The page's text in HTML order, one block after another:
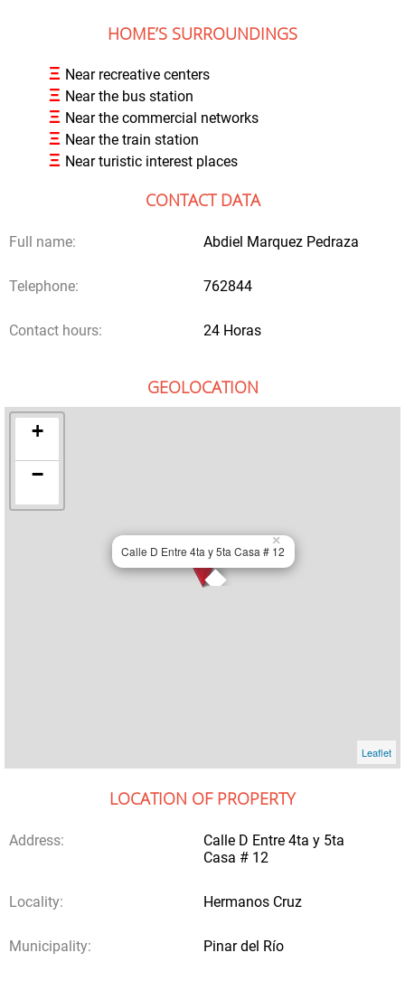
HOME’S SURROUNDINGS
Ξ Near recreative centers
Ξ Near the bus station
Ξ Near the commercial networks
Ξ Near the train station
Ξ Near turistic interest places
CONTACT DATA
Full name: Abdiel Marquez Pedraza
Telephone: 762844
Contact hours: 24 Horas
GEOLOCATION
Calle D Entre 4ta y 5ta Casa # 12
×
+
−
Leaflet
LOCATION OF PROPERTY
Address:
Calle D Entre 4ta y 5ta
Casa # 12
Locality: Hermanos Cruz
Municipality: Pinar del Río